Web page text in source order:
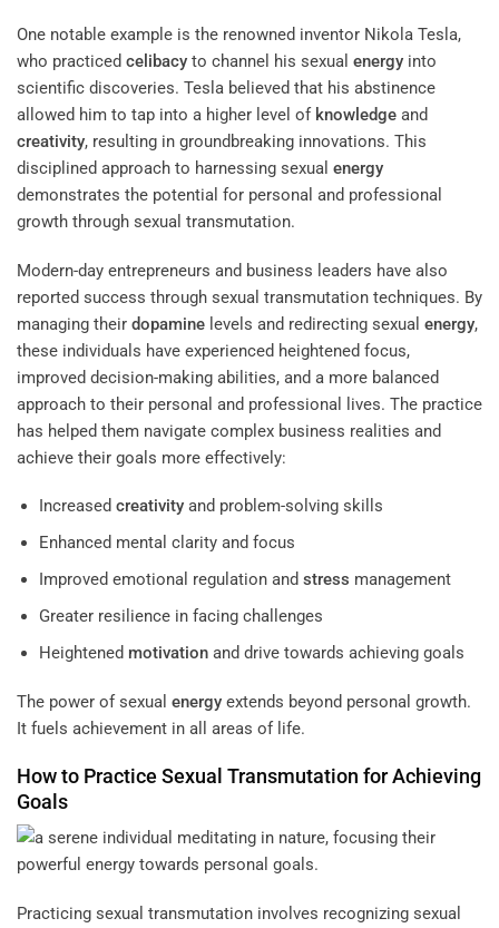
One notable example is the renowned inventor Nikola Tesla,
who practiced celibacy to channel his sexual energy into
scientific discoveries. Tesla believed that his abstinence
allowed him to tap into a higher level of knowledge and
creativity, resulting in groundbreaking innovations. This
disciplined approach to harnessing sexual energy
demonstrates the potential for personal and professional
growth through sexual transmutation.
Modern-day entrepreneurs and business leaders have also
reported success through sexual transmutation techniques. By
managing their dopamine levels and redirecting sexual energy,
these individuals have experienced heightened focus,
improved decision-making abilities, and a more balanced
approach to their personal and professional lives. The practice
has helped them navigate complex business realities and
achieve their goals more effectively:
Increased creativityand problem-solving skills
Enhanced mental clarity and focus
Improved emotional regulation and stress management
Greater resilience in facing challenges
Heightened motivationand drive towards achieving goals
The power of sexual energy extends beyond personal growth.
It fuels achievement in all areas of life.
How to Practice Sexual Transmutation for Achieving
Goals
Practicing sexual transmutation involves recognizing sexual